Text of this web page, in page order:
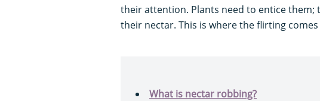
their attention. Plants need to entice
their nectar. This is where the flirting comes
What is nectar robbing?